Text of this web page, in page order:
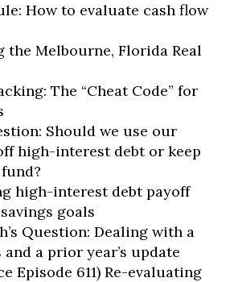
How to evaluate cash flow
the Melbourne, Florida Real
The “Cheat Code” for
Should we use our
high-interest debt or keep
high-interest debt payoff
goals
Question: Dealing with a
a prior year’s update
Episode 611) Re-evaluating